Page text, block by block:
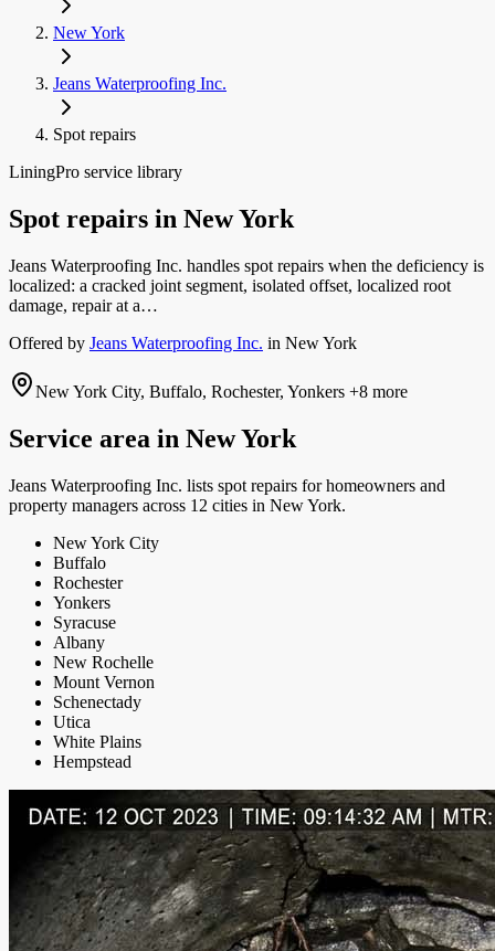
New York
Jeans Waterproofing Inc.
Spot repairs
LiningPro service library
Spot repairs in New York
Jeans Waterproofing Inc. handles spot repairs when the deficiency is
localized: a cracked joint segment, isolated offset, localized root
damage, repair at a…
Offered by Jeans Waterproofing Inc. in New York
New York City, Buffalo, Rochester, Yonkers +8 more
Service area in New York
Jeans Waterproofing Inc. lists spot repairs for homeowners and
property managers across 12 cities in New York.
New York City
Buffalo
Rochester
Yonkers
Syracuse
Albany
New Rochelle
Mount Vernon
Schenectady
Utica
White Plains
Hempstead